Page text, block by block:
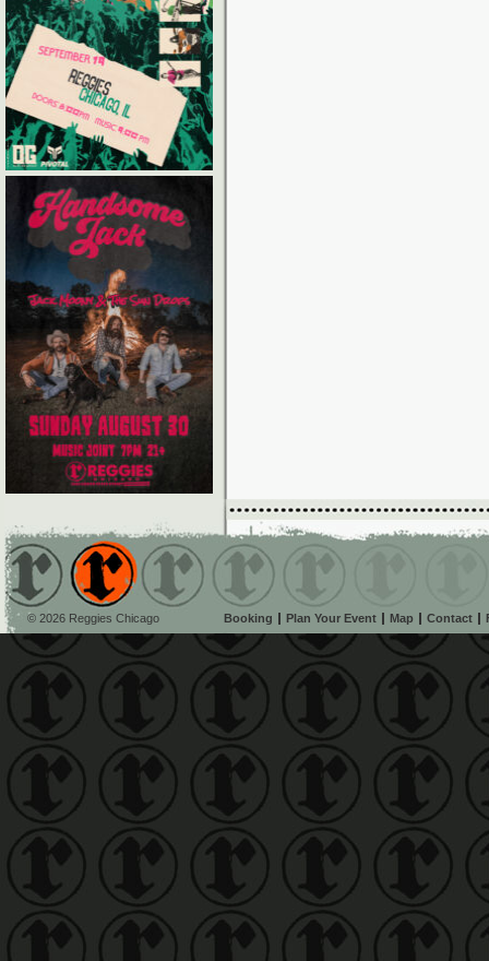
© 2026 Reggies Chicago Booking Plan Your Event Map Contact